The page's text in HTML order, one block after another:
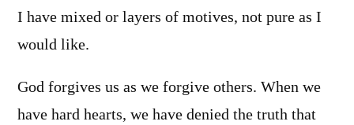
I have mixed or layers of motives, not pure as I
would like.
God forgives us as we forgive others. When we
have hard hearts, we have denied the truth that